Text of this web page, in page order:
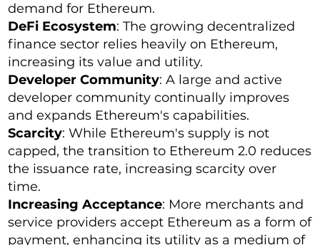
demand for Ethereum.
DeFi Ecosystem: The growing decentralized
finance sector relies heavily on Ethereum,
increasing its value and utility.
Developer Community: A large and active
developer community continually improves
and expands Ethereum's capabilities.
Scarcity: While Ethereum's supply is not
capped, the transition to Ethereum 2.0 reduces
the issuance rate, increasing scarcity over
time.
Increasing Acceptance: More merchants and
service providers accept Ethereum as a form of
payment, enhancing its utility as a medium of